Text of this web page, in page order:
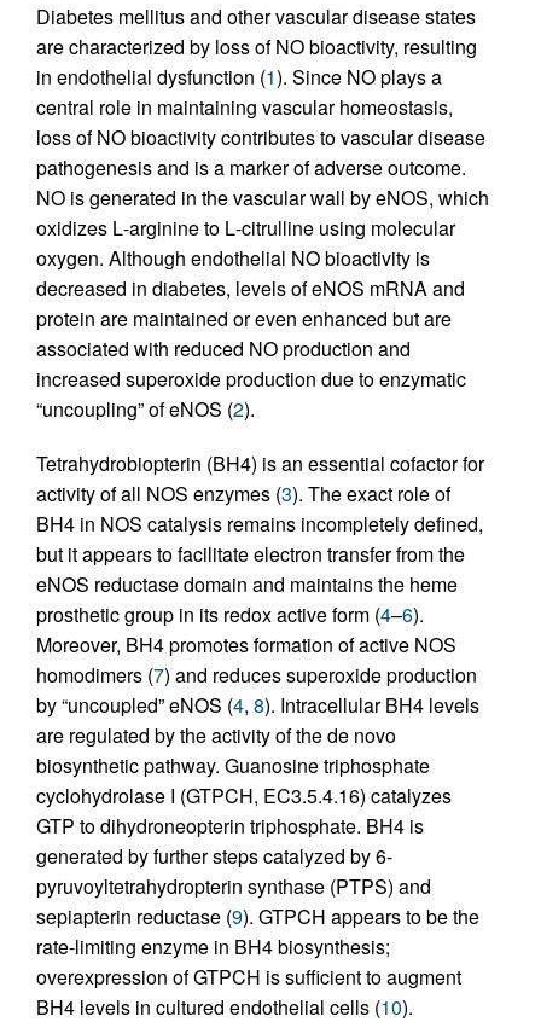
Diabetes mellitus and other vascular disease states
are characterized by loss of NO bioactivity, resulting
in endothelial dysfunction (1). Since NO plays a
central role in maintaining vascular homeostasis,
loss of NO bioactivity contributes to vascular disease
pathogenesis and is a marker of adverse outcome.
NO is generated in the vascular wall by eNOS, which
oxidizes L-arginine to L-citrulline using molecular
oxygen. Although endothelial NO bioactivity is
decreased in diabetes, levels of eNOS mRNA and
protein are maintained or even enhanced but are
associated with reduced NO production and
increased superoxide production due to enzymatic
“uncoupling” of eNOS (2).
Tetrahydrobiopterin (BH4) is an essential cofactor for
activity of all NOS enzymes (3). The exact role of
BH4 in NOS catalysis remains incompletely defined,
but it appears to facilitate electron transfer from the
eNOS reductase domain and maintains the heme
prosthetic group in its redox active form (4–6).
Moreover, BH4 promotes formation of active NOS
homodimers (7) and reduces superoxide production
by “uncoupled” eNOS (4, 8). Intracellular BH4 levels
are regulated by the activity of the de novo
biosynthetic pathway. Guanosine triphosphate
cyclohydrolase I (GTPCH, EC3.5.4.16) catalyzes
GTP to dihydroneopterin triphosphate. BH4 is
generated by further steps catalyzed by 6-
pyruvoyltetrahydropterin synthase (PTPS) and
sepiapterin reductase (9). GTPCH appears to be the
rate-limiting enzyme in BH4 biosynthesis;
overexpression of GTPCH is sufficient to augment
BH4 levels in cultured endothelial cells (10).